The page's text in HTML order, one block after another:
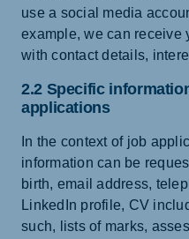
use a social media
example, we can receive
with contact details,
2.2 Specific
applications
In the context of job
information can be
birth, email address,
LinkedIn profile, CV
such, lists of marks,